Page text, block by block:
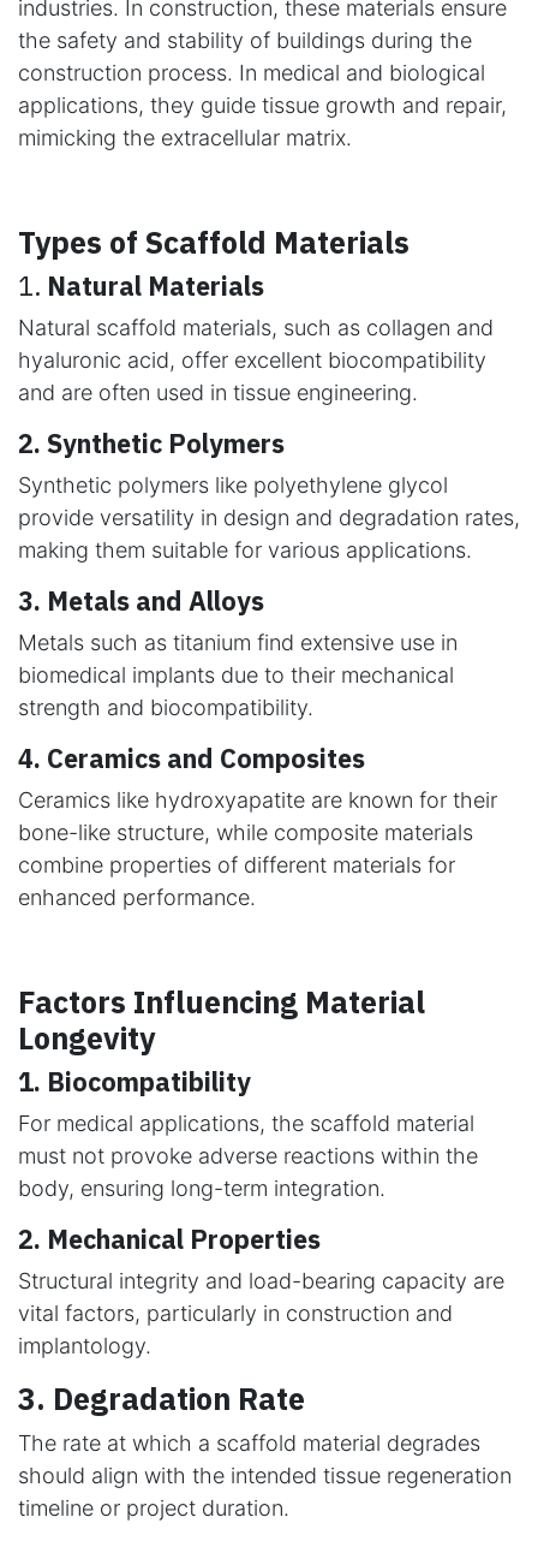
industries. In construction, these materials ensure
the safety and stability of buildings during the
construction process. In medical and biological
applications, they guide tissue growth and repair,
mimicking the extracellular matrix.
Types of Scaffold Materials
1. Natural Materials
Natural scaffold materials, such as collagen and
hyaluronic acid, offer excellent biocompatibility
and are often used in tissue engineering.
2. Synthetic Polymers
Synthetic polymers like polyethylene glycol
provide versatility in design and degradation rates,
making them suitable for various applications.
3. Metals and Alloys
Metals such as titanium find extensive use in
biomedical implants due to their mechanical
strength and biocompatibility.
4. Ceramics and Composites
Ceramics like hydroxyapatite are known for their
bone-like structure, while composite materials
combine properties of different materials for
enhanced performance.
Factors Influencing Material
Longevity
1. Biocompatibility
For medical applications, the scaffold material
must not provoke adverse reactions within the
body, ensuring long-term integration.
2. Mechanical Properties
Structural integrity and load-bearing capacity are
vital factors, particularly in construction and
implantology.
3. Degradation Rate
The rate at which a scaffold material degrades
should align with the intended tissue regeneration
timeline or project duration.